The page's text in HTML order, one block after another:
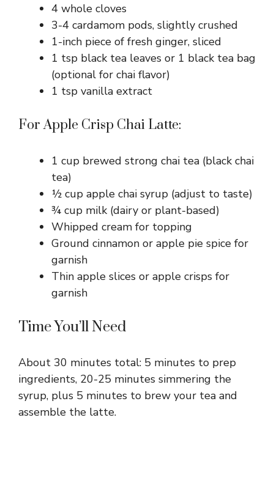
4 whole cloves
3-4 cardamom pods, slightly crushed
1-inch piece of fresh ginger, sliced
1 tsp black tea leaves or 1 black tea bag
(optional for chai flavor)
1 tsp vanilla extract
For Apple Crisp Chai Latte:
1 cup brewed strong chai tea (black chai
tea)
½ cup apple chai syrup (adjust to taste)
¾ cup milk (dairy or plant-based)
Whipped cream for topping
Ground cinnamon or apple pie spice for
garnish
Thin apple slices or apple crisps for
garnish
Time You’ll Need
About 30 minutes total: 5 minutes to prep
ingredients, 20-25 minutes simmering the
syrup, plus 5 minutes to brew your tea and
assemble the latte.